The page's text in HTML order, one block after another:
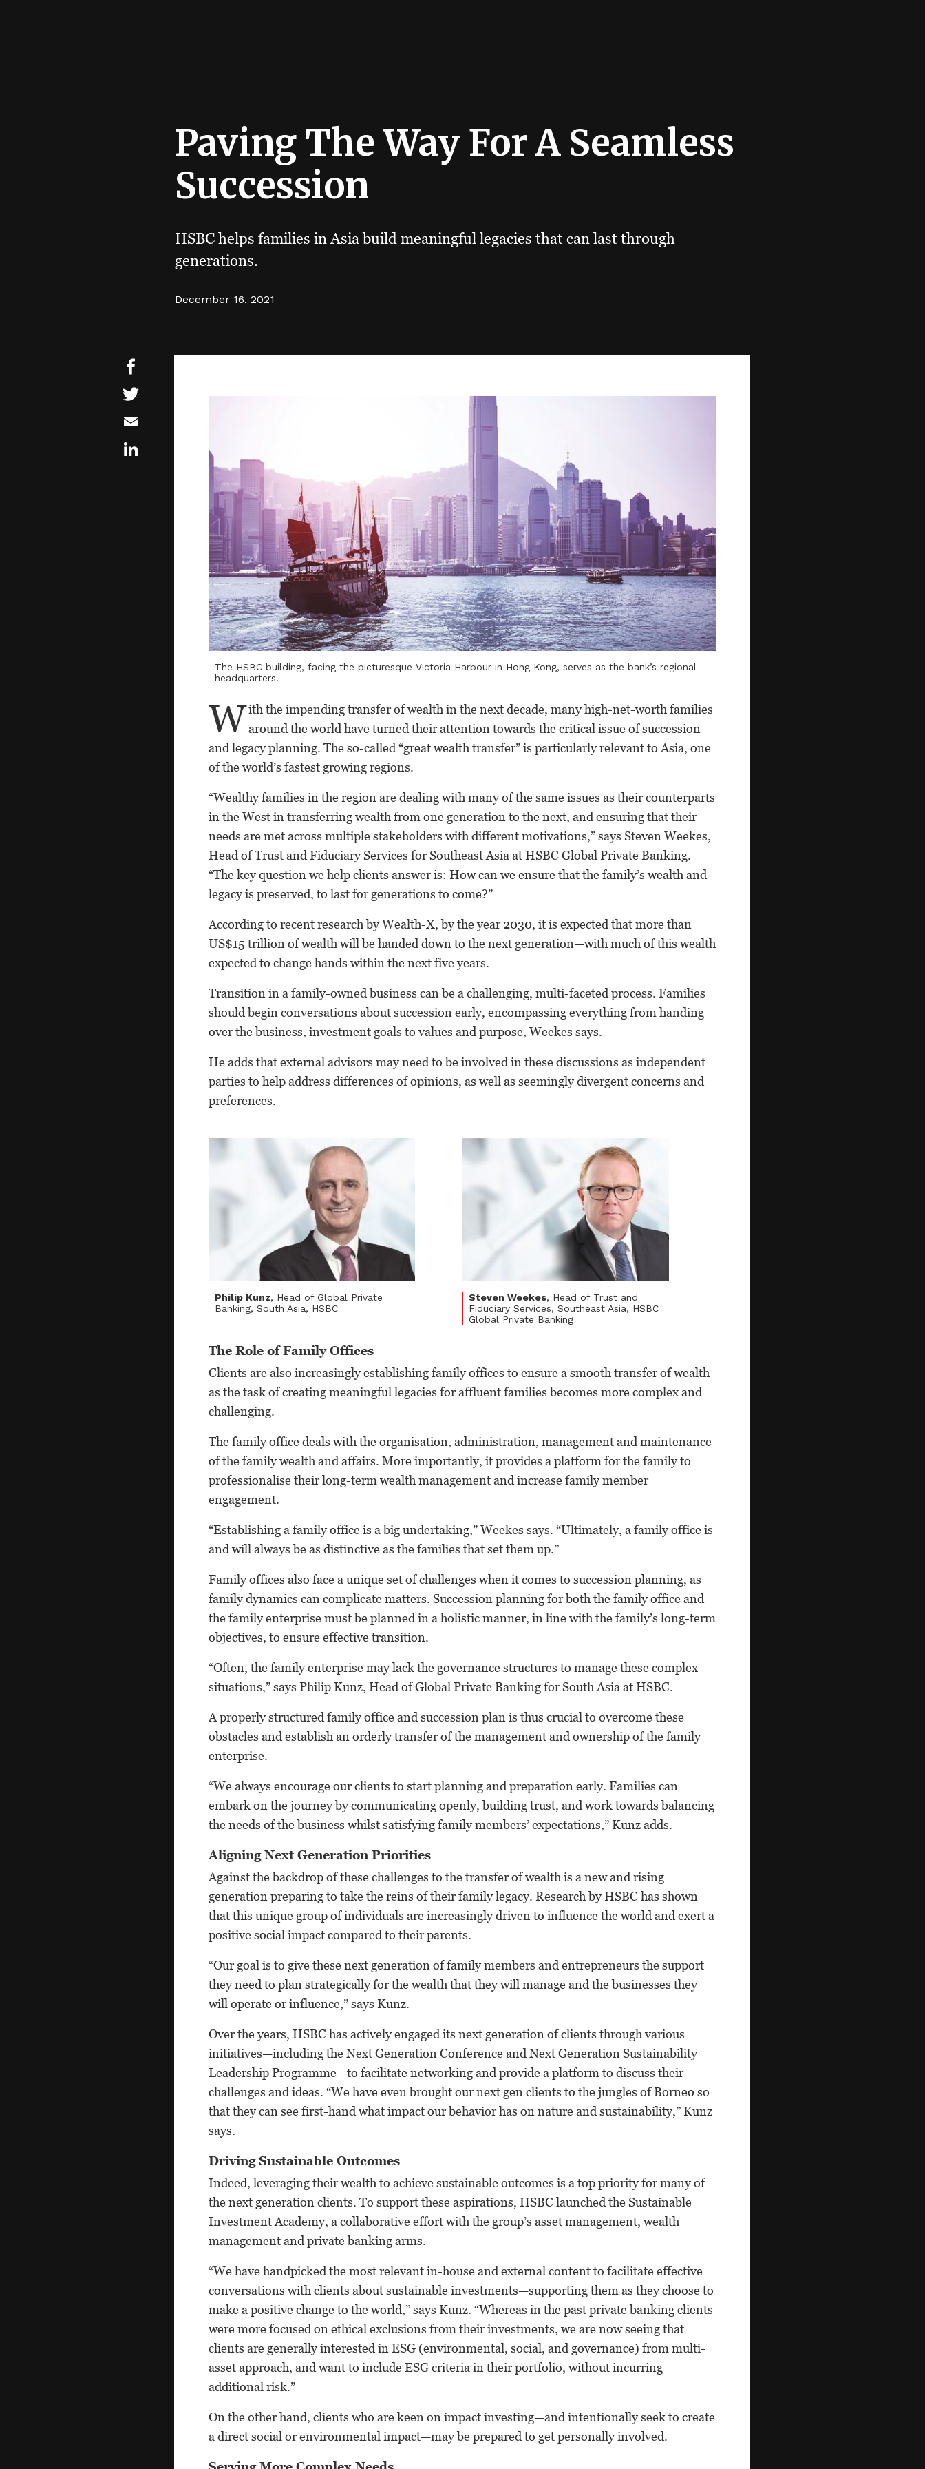
Paving The Way For A Seamless
Succession
HSBC helps families in Asia build meaningful legacies that can last through
generations.
December 16, 2021
The HSBC building, facing the picturesque Victoria Harbour in Hong Kong, serves as the bank’s regional
headquarters.
With the impending transfer of wealth in the next decade, many high-net-worth families
around the world have turned their attention towards the critical issue of succession
and legacy planning. The so-called “great wealth transfer” is particularly relevant to Asia, one
of the world’s fastest growing regions.
“Wealthy families in the region are dealing with many of the same issues as their counterparts
in the West in transferring wealth from one generation to the next, and ensuring that their
needs are met across multiple stakeholders with different motivations,” says Steven Weekes,
Head of Trust and Fiduciary Services for Southeast Asia at HSBC Global Private Banking.
“The key question we help clients answer is: How can we ensure that the family’s wealth and
legacy is preserved, to last for generations to come?”
According to recent research by Wealth-X, by the year 2030, it is expected that more than
US$15 trillion of wealth will be handed down to the next generation—with much of this wealth
expected to change hands within the next five years.
Transition in a family-owned business can be a challenging, multi-faceted process. Families
should begin conversations about succession early, encompassing everything from handing
over the business, investment goals to values and purpose, Weekes says.
He adds that external advisors may need to be involved in these discussions as independent
parties to help address differences of opinions, as well as seemingly divergent concerns and
preferences.
Philip Kunz, Head of Global Private
Banking, South Asia, HSBC
Steven Weekes, Head of Trust and
Fiduciary Services, Southeast Asia, HSBC
Global Private Banking
The Role of Family Offices
Clients are also increasingly establishing family offices to ensure a smooth transfer of wealth
as the task of creating meaningful legacies for affluent families becomes more complex and
challenging.
The family office deals with the organisation, administration, management and maintenance
of the family wealth and affairs. More importantly, it provides a platform for the family to
professionalise their long-term wealth management and increase family member
engagement.
“Establishing a family office is a big undertaking,” Weekes says. “Ultimately, a family office is
and will always be as distinctive as the families that set them up.”
Family offices also face a unique set of challenges when it comes to succession planning, as
family dynamics can complicate matters. Succession planning for both the family office and
the family enterprise must be planned in a holistic manner, in line with the family’s long-term
objectives, to ensure effective transition.
“Often, the family enterprise may lack the governance structures to manage these complex
situations,” says Philip Kunz, Head of Global Private Banking for South Asia at HSBC.
A properly structured family office and succession plan is thus crucial to overcome these
obstacles and establish an orderly transfer of the management and ownership of the family
enterprise.
“We always encourage our clients to start planning and preparation early. Families can
embark on the journey by communicating openly, building trust, and work towards balancing
the needs of the business whilst satisfying family members’ expectations,” Kunz adds.
Aligning Next Generation Priorities
Against the backdrop of these challenges to the transfer of wealth is a new and rising
generation preparing to take the reins of their family legacy. Research by HSBC has shown
that this unique group of individuals are increasingly driven to influence the world and exert a
positive social impact compared to their parents.
“Our goal is to give these next generation of family members and entrepreneurs the support
they need to plan strategically for the wealth that they will manage and the businesses they
will operate or influence,” says Kunz.
Over the years, HSBC has actively engaged its next generation of clients through various
initiatives—including the Next Generation Conference and Next Generation Sustainability
Leadership Programme—to facilitate networking and provide a platform to discuss their
challenges and ideas. “We have even brought our next gen clients to the jungles of Borneo so
that they can see first-hand what impact our behavior has on nature and sustainability,” Kunz
says.
Driving Sustainable Outcomes
Indeed, leveraging their wealth to achieve sustainable outcomes is a top priority for many of
the next generation clients. To support these aspirations, HSBC launched the Sustainable
Investment Academy, a collaborative effort with the group’s asset management, wealth
management and private banking arms.
“We have handpicked the most relevant in-house and external content to facilitate effective
conversations with clients about sustainable investments—supporting them as they choose to
make a positive change to the world,” says Kunz. “Whereas in the past private banking clients
were more focused on ethical exclusions from their investments, we are now seeing that
clients are generally interested in ESG (environmental, social, and governance) from multi-
asset approach, and want to include ESG criteria in their portfolio, without incurring
additional risk.”
On the other hand, clients who are keen on impact investing—and intentionally seek to create
a direct social or environmental impact—may be prepared to get personally involved.